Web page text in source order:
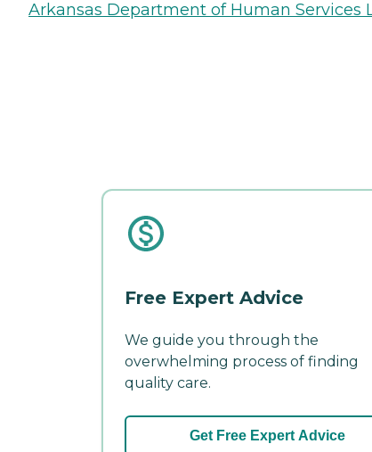
Arkansas Department of Human Services
Free Expert Advice
We guide you through the
overwhelming process of finding
quality care.
Get Free Expert Advice